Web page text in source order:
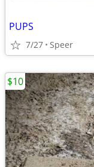
PUPS
7/27 Speer
$10